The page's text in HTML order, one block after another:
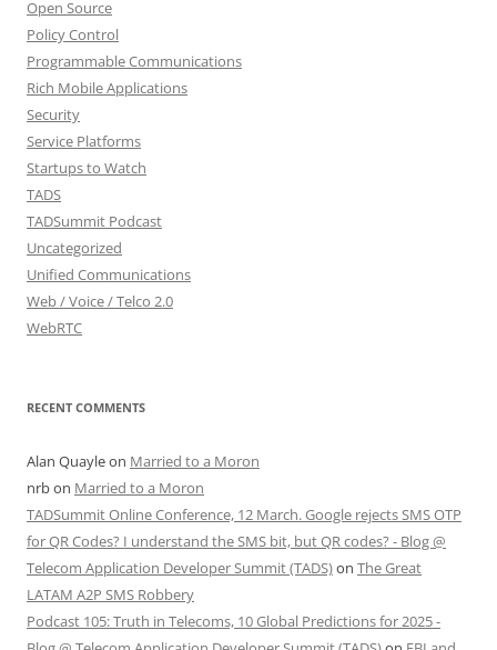
Open Source
Policy Control
Programmable Communications
Rich Mobile Applications
Security
Service Platforms
Startups to Watch
TADS
TADSummit Podcast
Uncategorized
Unified Communications
Web / Voice / Telco 2.0
WebRTC
RECENT COMMENTS
Alan Quayleon Married to a Moron
nrbon Married to a Moron
TADSummit Online Conference, 12 March. Google rejects SMS OTP
for QR Codes? I understand the SMS bit, but QR codes? - Blog @
Telecom Application Developer Summit (TADS)on The Great
LATAM A2P SMS Robbery
Podcast 105: Truth in Telecoms, 10 Global Predictions for 2025 -